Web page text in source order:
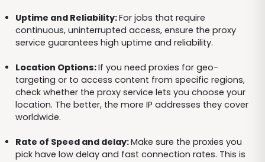
Uptime and Reliability:For jobs that require
continuous, uninterrupted access, ensure the proxy
service guarantees high uptime and reliability.
Location Options:If you need proxies for geo-
targeting or to access content from specific regions,
check whether the proxy service lets you choose your
location. The better, the more IP addresses they cover
worldwide.
Rate of Speed and delay:Make sure the proxies you
pick have low delay and fast connection rates. This is